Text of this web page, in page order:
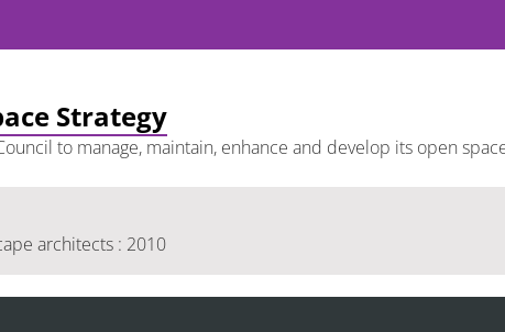
Strategy
to manage, maintain, enhance and develop its open
architects : 2010